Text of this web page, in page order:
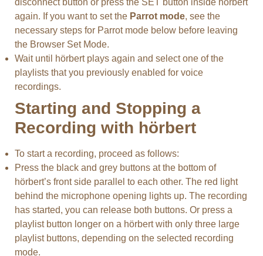
again. If you want to set the Parrot mode, see the
necessary steps for Parrot mode below before leaving
the Browser Set Mode.
Wait until hörbert plays again and select one of the
playlists that you previously enabled for voice
recordings.
Starting and Stopping a
Recording with hörbert
To start a recording, proceed as follows:
Press the black and grey buttons at the bottom of
hörbert’s front side parallel to each other. The red light
behind the microphone opening lights up. The recording
has started, you can release both buttons. Or press a
playlist button longer on a hörbert with only three large
playlist buttons, depending on the selected recording
mode.